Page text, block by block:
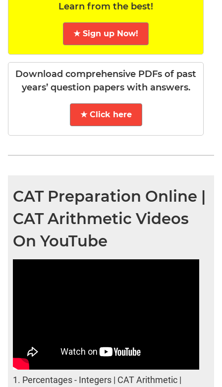
Learn from the best!
★ Sign up Now!
Download comprehensive PDFs of past
years’ question papers with answers.
★ Click here
CAT Preparation Online |
CAT Arithmetic Videos
On YouTube
1. Percentages - Integers | CAT Arithmetic |